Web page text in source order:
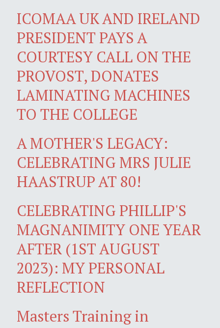
ICOMAA UK AND IRELAND
PRESIDENT PAYS A
COURTESY CALL ON THE
PROVOST, DONATES
LAMINATING MACHINES
TO THE COLLEGE
A MOTHER'S LEGACY:
CELEBRATING MRS JULIE
HAASTRUP AT 80!
CELEBRATING PHILLIP'S
MAGNANIMITY ONE YEAR
AFTER (1ST AUGUST
2023): MY PERSONAL
REFLECTION
Masters Training in